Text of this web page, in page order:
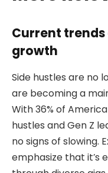
Current
growth
Side hustles are no
are becoming a
With 36% of
hustles and Gen Z
no signs of slowing.
emphasize that it’s